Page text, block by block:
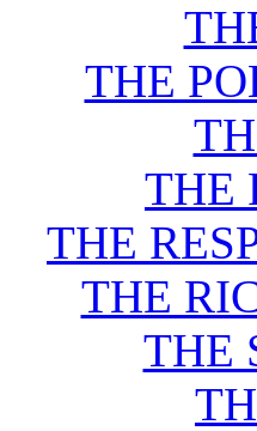
THE
THE
THE
THE
THE